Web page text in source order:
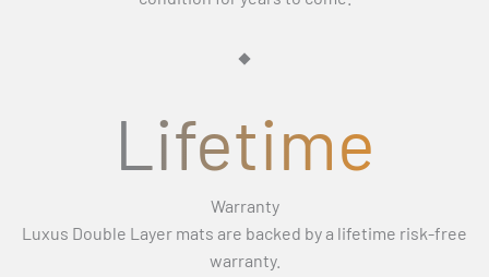
Lifetime
Warranty
Luxus Double Layer mats are backed by a lifetime risk-free
warranty.